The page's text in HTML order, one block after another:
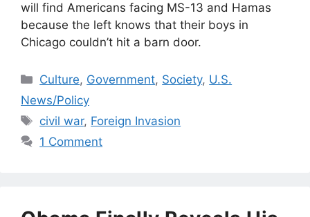
will find Americans facing MS-13 and Hamas
because the left knows that their boys in
Chicago couldn’t hit a barn door.
Categories
Culture, Government, Society, U.S.
News/Policy
Tags
civil war, Foreign Invasion
1 Comment